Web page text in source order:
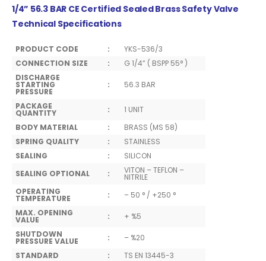
1/4” 56.3 BAR CE Certified Sealed Brass Safety Valve
Technical Specifications
PRODUCT CODE :
YKS-536/3
CONNECTION SIZE
:
G 1/4” ( BSPP 55° )
DISCHARGE
STARTING
PRESSURE
: 56.3 BAR
PACKAGE
QUANTITY :
1 UNIT
BODY MATERIAL
:
BRASS (MS 58)
SPRING QUALITY
:
STAINLESS
SEALING
:
SILICON
SEALING OPTIONAL
: VITON – TEFLON –
NITRILE
OPERATING
TEMPERATURE :
– 50 ° / +250 °
MAX. OPENING
VALUE :
+ %5
SHUTDOWN
PRESSURE VALUE :
– %20
STANDARD
:
TS EN 13445-3